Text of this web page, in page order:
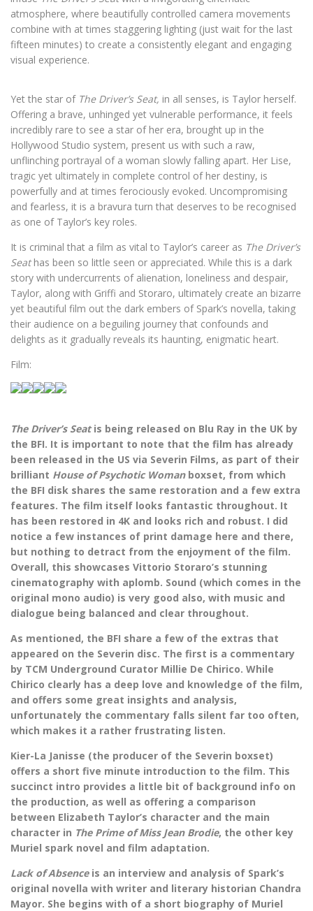
atmosphere, where beautifully controlled camera movements
combine with at times staggering lighting (just wait for the last
fifteen minutes) to create a consistently elegant and engaging
visual experience.
Yet the star of The Driver’s Seat, in all senses, is Taylor herself.
Offering a brave, unhinged yet vulnerable performance, it feels
incredibly rare to see a star of her era, brought up in the
Hollywood Studio system, present us with such a raw,
unflinching portrayal of a woman slowly falling apart. Her Lise,
tragic yet ultimately in complete control of her destiny, is
powerfully and at times ferociously evoked. Uncompromising
and fearless, it is a bravura turn that deserves to be recognised
as one of Taylor’s key roles.
It is criminal that a film as vital to Taylor’s career as The Driver’s
Seathas been so little seen or appreciated. While this is a dark
story with undercurrents of alienation, loneliness and despair,
Taylor, along with Griffi and Storaro, ultimately create an bizarre
yet beautiful film out the dark embers of Spark’s novella, taking
their audience on a beguiling journey that confounds and
delights as it gradually reveals its haunting, enigmatic heart.
Film:
The Driver’s Seatis being released on Blu Ray in the UK by
the BFI. It is important to note that the film has already
been released in the US via Severin Films, as part of their
brilliant House of Psychotic Womanboxset, from which
the BFI disk shares the same restoration and a few extra
features. The film itself looks fantastic throughout. It
has been restored in 4K and looks rich and robust. I did
notice a few instances of print damage here and there,
but nothing to detract from the enjoyment of the film.
Overall, this showcases Vittorio Storaro’s stunning
cinematography with aplomb. Sound (which comes in the
original mono audio) is very good also, with music and
dialogue being balanced and clear throughout.
As mentioned, the BFI share a few of the extras that
appeared on the Severin disc. The first is a commentary
by TCM Underground Curator Millie De Chirico. While
Chirico clearly has a deep love and knowledge of the film,
and offers some great insights and analysis,
unfortunately the commentary falls silent far too often,
which makes it a rather frustrating listen.
Kier-La Janisse (the producer of the Severin boxset)
offers a short five minute introduction to the film. This
succinct intro provides a little bit of background info on
the production, as well as offering a comparison
between Elizabeth Taylor’s character and the main
character in The Prime of Miss Jean Brodie, the other key
Muriel spark novel and film adaptation.
Lack of Absence is an interview and analysis of Spark’s
original novella with writer and literary historian Chandra
Mayor. She begins with of a short biography of Muriel